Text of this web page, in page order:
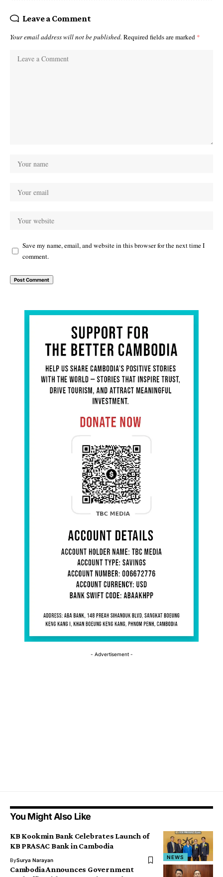
Leave a Comment
Your email address will not be published. Required fields are marked *
Save my name, email, and website in this browser for the next time I
comment.
- Advertisement -
You Might Also Like
NEWS
KB Kookmin Bank Celebrates Launch of
KB PRASAC Bank in Cambodia
BySurya Narayan
Cambodia Announces Government